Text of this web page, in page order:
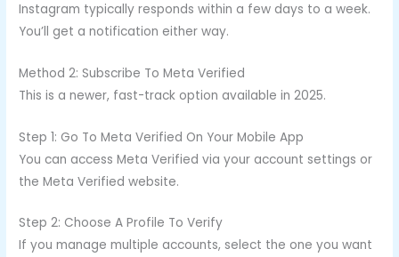
Instagram typically responds within a few days to a week.
You’ll get a notification either way.
Method 2: Subscribe To Meta Verified
This is a newer, fast-track option available in 2025.
Step 1: Go To Meta Verified On Your Mobile App
You can access Meta Verified via your account settings or
the Meta Verified website.
Step 2: Choose A Profile To Verify
If you manage multiple accounts, select the one you want